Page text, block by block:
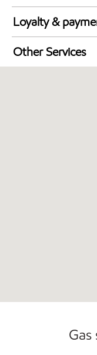
Synergy Diesel
Loyalty &
Exxon Mobil
Walmart+
Other Services